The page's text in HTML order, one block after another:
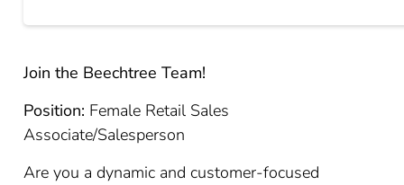
Join the Beechtree Team!
Position: Female Retail Sales
Associate/Salesperson
Are you a dynamic and customer-focused